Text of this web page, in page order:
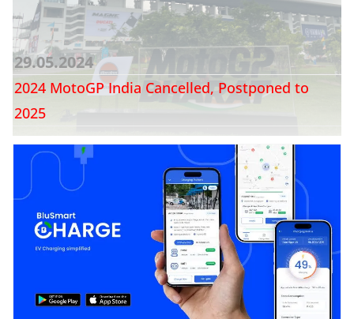
29.05.2024
2024 MotoGP India Cancelled, Postponed to
2025